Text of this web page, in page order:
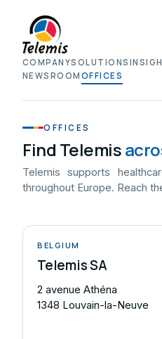
COMPANYSOLUTIONS
NEWSROOM OFFICES
OFFICES
Find Telemis
Telemis supports
throughout Europe. Reach
BELGIUM
Telemis SA
2 avenue Athéna
1348 Louvain-la-Neuve